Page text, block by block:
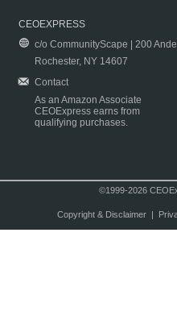
CEOEXPRESS
c/o CommunityScape | 200
Rochester, NY 14607
Contact
As an Amazon Associate
CEOExpress earns from
qualifying purchases.
©1999-2026
Copyright & Disclaimer|